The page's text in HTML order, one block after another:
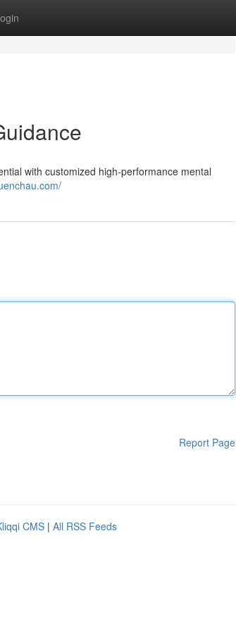
with customized high-performance mental
Report Page
CMS | All RSS Feeds